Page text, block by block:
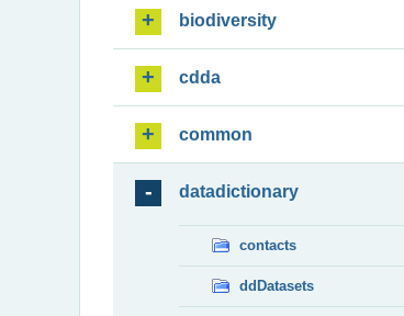
biodiversity
cdda
common
datadictionary
contacts
ddDatasets